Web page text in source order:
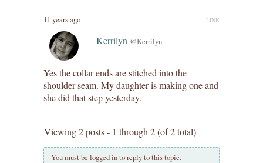
11 years ago LINK
Kerrilyn @Kerrilyn
Yes the collar ends are stitched into the
shoulder seam. My daughter is making one and
she did that step yesterday.
Viewing 2 posts - 1 through 2 (of 2 total)
You must be logged in to reply to this topic.